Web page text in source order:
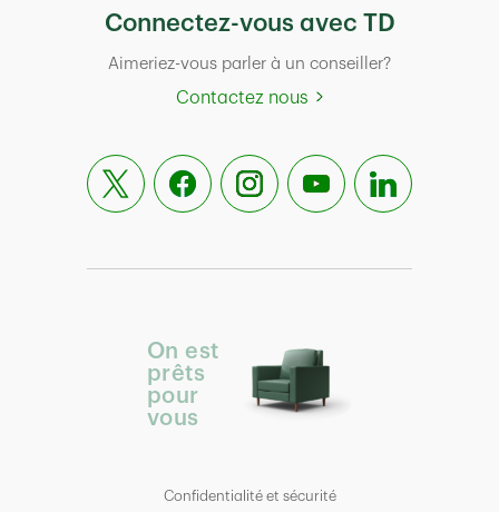
Connectez-vous avec TD
Aimeriez-vous parler à un conseiller?
Contactez nous
On est
prêts
pour
vous
Confidentialité et sécurité